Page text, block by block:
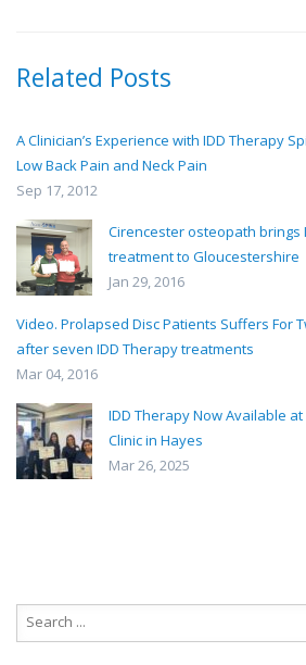
Related Posts
A Clinician’s Experience with IDD Therapy
Low Back Pain and Neck Pain
Sep 17, 2012
Cirencester osteopath brings
treatment to Gloucestershire
Jan 29, 2016
Video. Prolapsed Disc Patients Suffers For
after seven IDD Therapy treatments
Mar 04, 2016
IDD Therapy Now Available
Clinic in Hayes
Mar 26, 2025